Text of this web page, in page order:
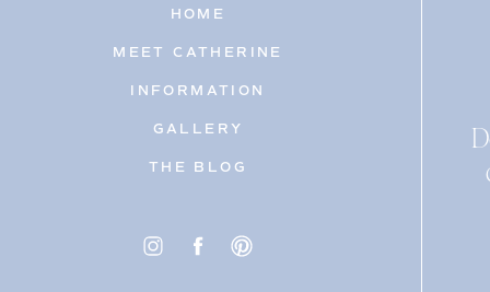
HOME
MEET CATHERINE
INFORMATION
GALLERY
THE BLOG